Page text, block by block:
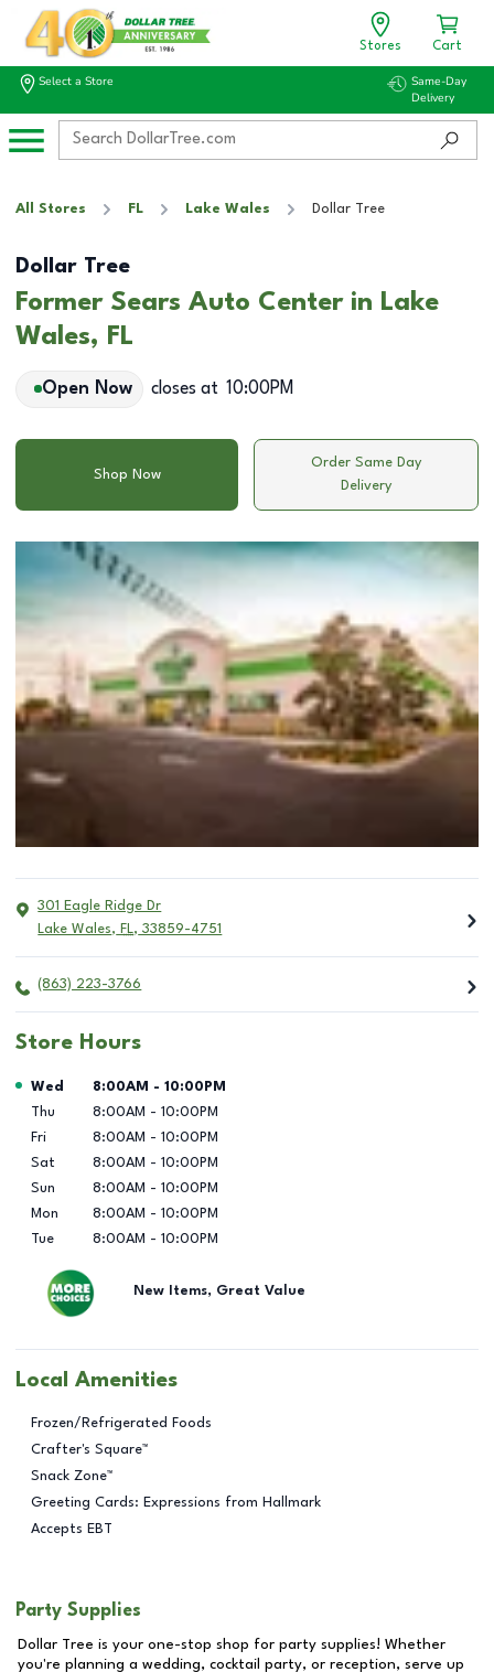
Stores Cart
Select a Store
Same-Day
Delivery
All Stores FL Lake Wales Dollar Tree
Dollar Tree
Former Sears Auto Center in Lake
Wales, FL
Open Now closes at 10:00PM
Shop Now
Order Same Day
Delivery
301 Eagle Ridge Dr
Lake Wales, FL, 33859-4751
(863) 223-3766
Store Hours
Day of the Week Hours
Wed 8:00AM - 10:00PM
Thu
8:00AM - 10:00PM
Fri
8:00AM - 10:00PM
Sat
8:00AM - 10:00PM
Sun
8:00AM - 10:00PM
Mon
8:00AM - 10:00PM
Tue
8:00AM - 10:00PM
New Items, Great Value
Local Amenities
Frozen/Refrigerated Foods
Crafter's Square™
Snack Zone™
Greeting Cards: Expressions from Hallmark
Accepts EBT
Party Supplies
Dollar Tree is your one-stop shop for party supplies! Whether
you're planning a wedding, cocktail party, or reception, serve up